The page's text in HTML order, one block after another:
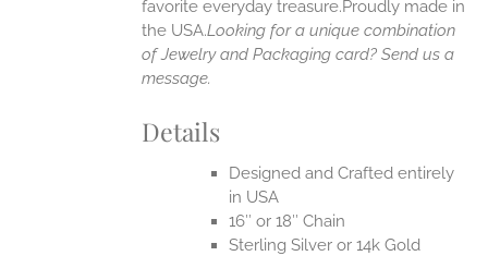
favorite everyday treasure.Proudly made in
the USA.Looking for a unique combination
of Jewelry and Packaging card? Send us a
message.
Details
Designed and Crafted entirely
in USA
16″ or 18″ Chain
Sterling Silver or 14k Gold